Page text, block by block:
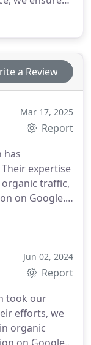
but also
a Review
Mar 17, 2025
Report
has
expertise
organic traffic,
on Google.
our
Jun 02, 2024
Report
took our
efforts, we
organic